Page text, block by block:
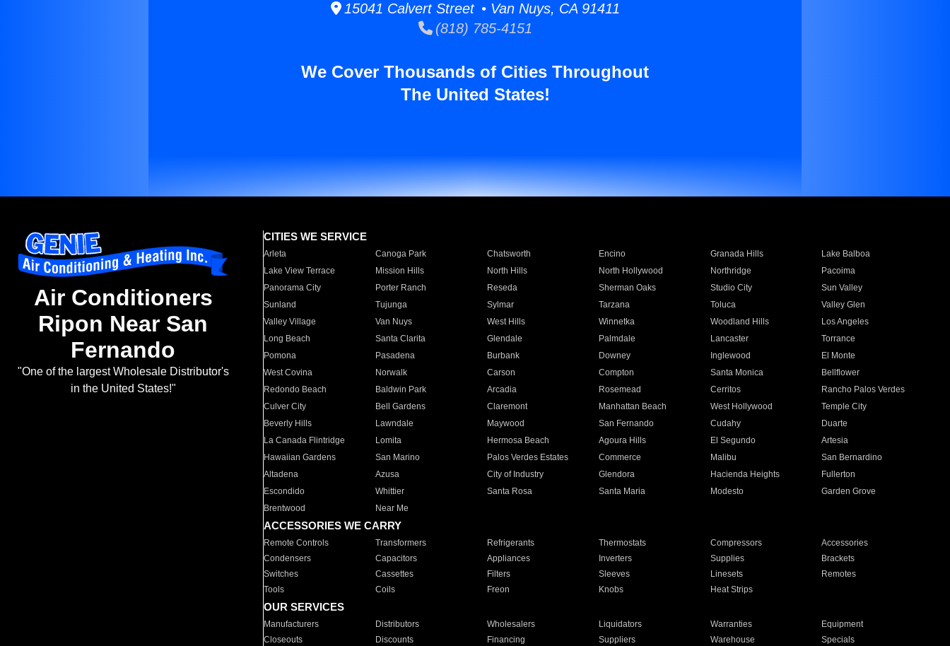
15041 Calvert Street • Van Nuys, CA 91411
(818) 785-4151
We Cover Thousands of Cities Throughout
The United States!
Air Conditioners
Ripon Near San
Fernando
"One of the largest Wholesale Distributor's
in the United States!"
CITIES WE SERVICE
Arleta Canoga Park Chatsworth Encino Granada Hills
Lake Balboa
Lake View Terrace
Mission Hills North Hills North Hollywood Northridge
Pacoima
Panorama City
Porter Ranch Reseda Sherman Oaks Studio City
Sun Valley
Sunland
Tujunga Sylmar Tarzana Toluca
Valley Glen
Valley Village
Van Nuys West Hills Winnetka Woodland Hills
Los Angeles
Long Beach
Santa Clarita Glendale Palmdale Lancaster
Torrance
Pomona
Pasadena Burbank Downey Inglewood
El Monte
West Covina
Norwalk Carson Compton Santa Monica
Bellflower
Redondo Beach
Baldwin Park Arcadia Rosemead Cerritos
Rancho Palos Verdes
Culver City
Bell Gardens Claremont Manhattan Beach West Hollywood
Temple City
Beverly Hills
Lawndale Maywood San Fernando Cudahy
Duarte
La Canada Flintridge
Lomita Hermosa Beach Agoura Hills El Segundo
Artesia
Hawaiian Gardens
San Marino Palos Verdes Estates Commerce Malibu
San Bernardino
Altadena
Azusa City of Industry Glendora Hacienda Heights
Fullerton
Escondido
Whittier Santa Rosa Santa Maria Modesto
Garden Grove
Brentwood
Near Me
ACCESSORIES WE CARRY
Remote Controls Transformers Refrigerants Thermostats Compressors
Accessories
Condensers
Capacitors Appliances Inverters Supplies
Brackets
Switches
Cassettes Filters Sleeves Linesets
Remotes
Tools
Coils Freon Knobs Heat Strips
OUR SERVICES
Manufacturers Distributors Wholesalers Liquidators Warranties
Equipment
Closeouts
Discounts Financing Suppliers Warehouse Specials